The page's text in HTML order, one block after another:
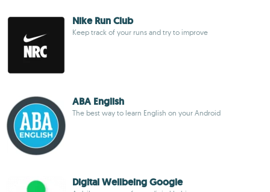
Nike Run Club
Keep track of your runs and try to improve
ABA English
The best way to learn English on your Android
Digital Wellbeing Google